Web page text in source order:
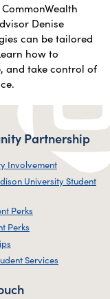
Denise
can be tailored
how to
and take control of
Partnership
Involvement
University Student
Perks
Perks
Services